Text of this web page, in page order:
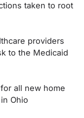
taken to root
providers
to the Medicaid
all new home
Ohio